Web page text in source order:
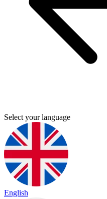
Select your language
English